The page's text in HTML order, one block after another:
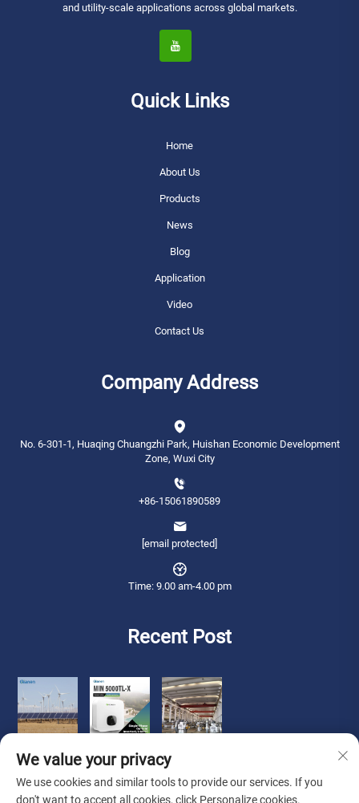
and utility-scale applications across global markets.
Quick Links
Home
About Us
Products
News
Blog
Application
Video
Contact Us
Company Address
No. 6-301-1, Huaqing Chuangzhi Park, Huishan Economic Development
Zone, Wuxi City
+86-15061890589
[email protected]
Time: 9.00 am-4.00 pm
Recent Post
We value your privacy
We use cookies and similar tools to provide our services. If you
don't want to accept all cookies, click Personalize cookies.